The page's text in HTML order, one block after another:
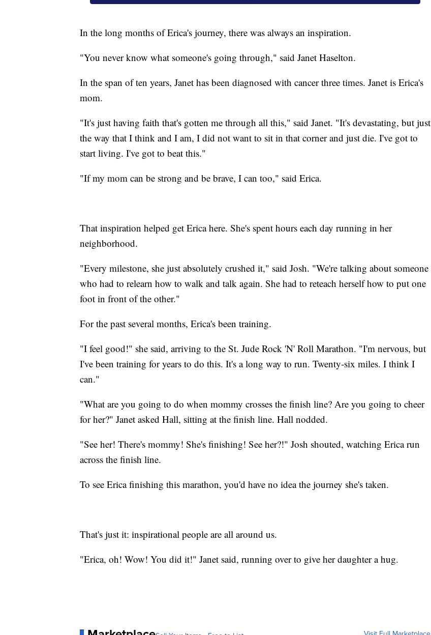
In the long months of Erica's journey, there was always an inspiration.
"You never know what someone's going through," said Janet Haselton.
In the span of ten years, Janet has been diagnosed with cancer three times. Janet is Erica's
mom.
"It's just having faith that's gotten me through all this," said Janet. "It's devastating, but just
the way that I think and I am, I did not want to sit in that corner and just die. I've got to
start living. I've got to beat this."
"If my mom can be strong and be brave, I can too," said Erica.
That inspiration helped get Erica here. She's spent hours each day running in her
neighborhood.
"Every milestone, she just absolutely crushed it," said Josh. "We're talking about someone
who had to relearn how to walk and talk again. She had to reteach herself how to put one
foot in front of the other."
For the past several months, Erica's been training.
"I feel good!" she said, arriving to the St. Jude Rock 'N' Roll Marathon. "I'm nervous, but
I've been training for years to do this. It's a long way to run. Twenty-six miles. I think I
can."
"What are you going to do when mommy crosses the finish line? Are you going to cheer
for her?" Janet asked Hall, sitting at the finish line. Hall nodded.
"See her! There's mommy! She's finishing! See her?!" Josh shouted, watching Erica run
across the finish line.
To see Erica finishing this marathon, you'd have no idea the journey she's taken.
That's just it: inspirational people are all around us.
"Erica, oh! Wow! You did it!" Janet said, running over to give her daughter a hug.